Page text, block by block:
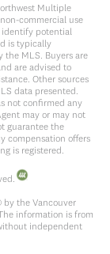
Multiple
commercial use
identify potential
is typically
the MLS. Buyers are
are advised to
Other sources
data presented.
not confirmed any
may or may not
guarantee the
compensation offers
is registered.
the Vancouver
information is from
independent